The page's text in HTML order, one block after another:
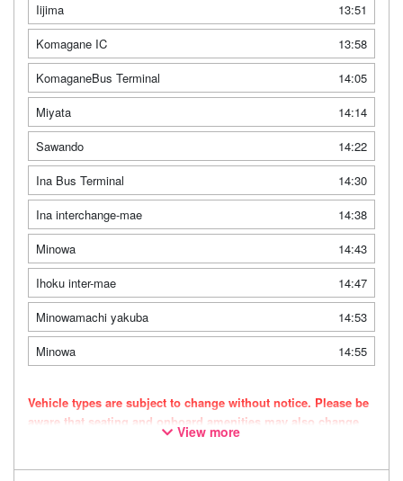
Iijima
13:51
Komagane IC
13:58
KomaganeBus Terminal
14:05
Miyata
14:14
Sawando
14:22
Ina Bus Terminal
14:30
Ina interchange-mae
14:38
Minowa
14:43
Ihoku inter-mae
14:47
Minowamachi yakuba
14:53
Minowa
14:55
Vehicle types are subject to change without notice. Please be
aware that seating and onboard amenities may also change
View more